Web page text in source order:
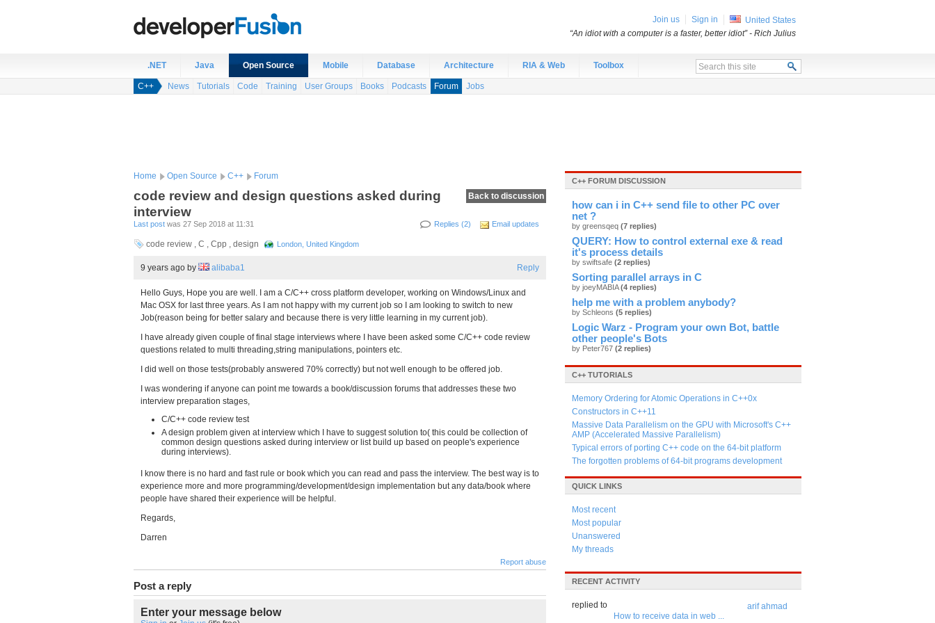
.NET Java Open Source Mobile Database Architecture RIA & Web Toolbox
C++ News Tutorials Code Training User Groups Books Podcasts Forum Jobs
Home Open Source C++ Forum
Back to discussion
code review and design questions asked during
interview
Replies (2) Email updates
Last post was 27 Sep 2018 at 11:31
code review , C , Cpp , design London, United Kingdom
Reply
9 years ago by alibaba1
Hello Guys, Hope you are well. I am a C/C++ cross platform developer, working on Windows/Linux and
Mac OSX for last three years. As I am not happy with my current job so I am looking to switch to new
Job(reason being for better salary and because there is very little learning in my current job).
I have already given couple of final stage interviews where I have been asked some C/C++ code review
questions related to multi threading,string manipulations, pointers etc.
I did well on those tests(probably answered 70% correctly) but not well enough to be offered job.
I was wondering if anyone can point me towards a book/discussion forums that addresses these two
interview preparation stages,
C/C++ code review test
A design problem given at interview which I have to suggest solution to( this could be collection of
common design questions asked during interview or list build up based on people's experience
during interviews).
I know there is no hard and fast rule or book which you can read and pass the interview. The best way is to
experience more and more programming/development/design implementation but any data/book where
people have shared their experience will be helpful.
Regards,
Darren
Report abuse
Post a reply
Enter your message below
C++ FORUM DISCUSSION
how can i in C++ send file to other PC over
net ?
by greensqeq (7 replies)
QUERY: How to control external exe & read
it's process details
by swiftsafe (2 replies)
Sorting parallel arrays in C
by joeyMABIA(4 replies)
help me with a problem anybody?
by Schleons (5 replies)
Logic Warz - Program your own Bot, battle
other people's Bots
by Peter767 (2 replies)
C++ TUTORIALS
Memory Ordering for Atomic Operations in C++0x
Constructors in C++11
Massive Data Parallelism on the GPU with Microsoft's C++
AMP (Accelerated Massive Parallelism)
Typical errors of porting C++ code on the 64-bit platform
The forgotten problems of 64-bit programs development
QUICK LINKS
Most recent
Most popular
Unanswered
My threads
RECENT ACTIVITY
arif ahmad
replied to
How to receive data in web ...
Join us Sign in
United States
“An idiot with a computer is a faster, better idiot”- Rich Julius